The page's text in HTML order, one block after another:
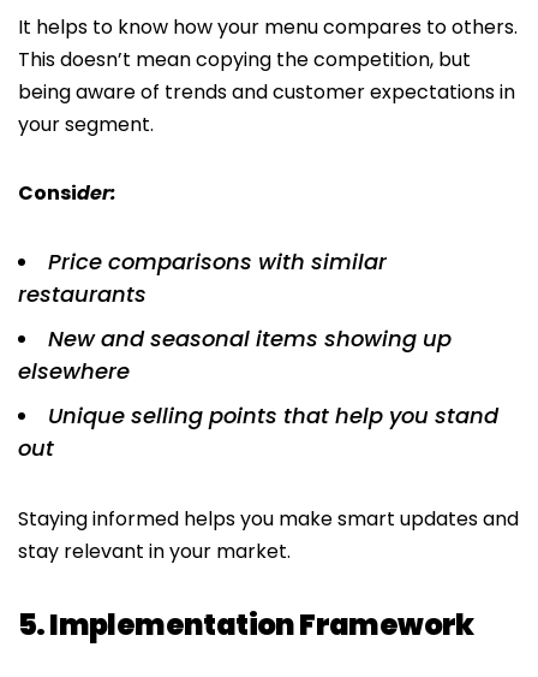
It helps to know how your menu compares to others.
This doesn’t mean copying the competition, but
being aware of trends and customer expectations in
your segment.
Consider:
Price comparisons with similar
restaurants
New and seasonal items showing up
elsewhere
Unique selling points that help you stand
out
Staying informed helps you make smart updates and
stay relevant in your market.
5. Implementation Framework